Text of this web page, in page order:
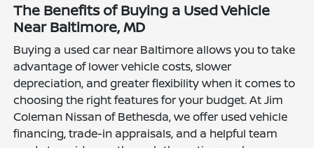
The Benefits of Buying a Used Vehicle
Near Baltimore, MD
Buying a used car near Baltimore allows you to take
advantage of lower vehicle costs, slower
depreciation, and greater flexibility when it comes to
choosing the right features for your budget. At Jim
Coleman Nissan of Bethesda, we offer used vehicle
financing, trade-in appraisals, and a helpful team